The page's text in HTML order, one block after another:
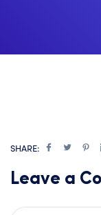
SHARE:
Leave a